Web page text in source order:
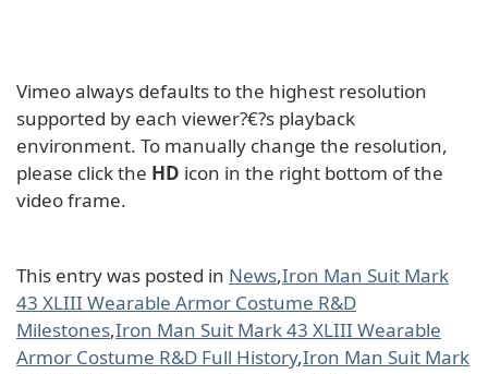
Vimeo always defaults to the highest resolution
supported by each viewer?€?s playback
environment. To manually change the resolution,
please click the HD icon in the right bottom of the
video frame.
This entry was posted in News,Iron Man Suit Mark
43 XLIII Wearable Armor Costume R&D
Milestones,Iron Man Suit Mark 43 XLIII Wearable
Armor Costume R&D Full History,Iron Man Suit Mark